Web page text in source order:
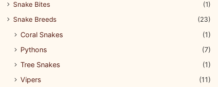
Snake Bites
(1)
Snake Breeds
(23)
Coral Snakes
(1)
Pythons
(7)
Tree Snakes
(1)
Vipers
(11)